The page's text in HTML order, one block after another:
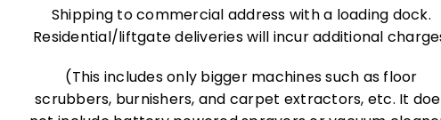
Shipping to commercial address with a loading dock.
Residential/liftgate deliveries will incur additional
(This includes only bigger machines such as floor
scrubbers, burnishers, and carpet extractors, etc. It